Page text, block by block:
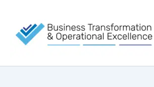
content